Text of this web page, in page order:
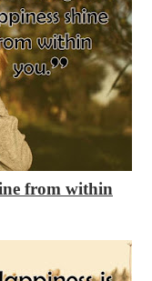
from within